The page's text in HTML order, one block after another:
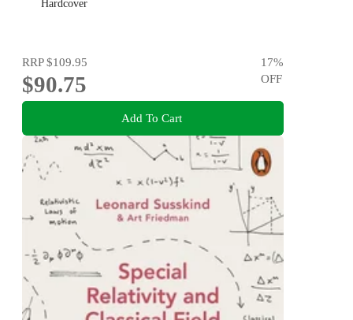
Hardcover
RRP$109.95
$90.75
17%
OFF
Add To Cart